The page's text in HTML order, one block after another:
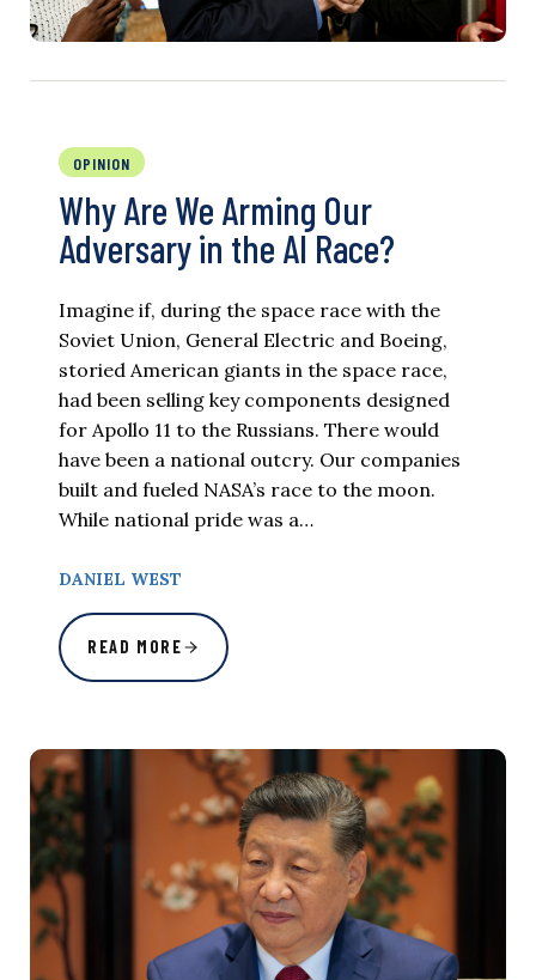
OPINION
Why Are We Arming Our
Adversary in the AI Race?
Imagine if, during the space race with the
Soviet Union, General Electric and Boeing,
storied American giants in the space race,
had been selling key components designed
for Apollo 11 to the Russians. There would
have been a national outcry. Our companies
built and fueled NASA’s race to the moon.
While national pride was a…
DANIEL WEST
READ MORE